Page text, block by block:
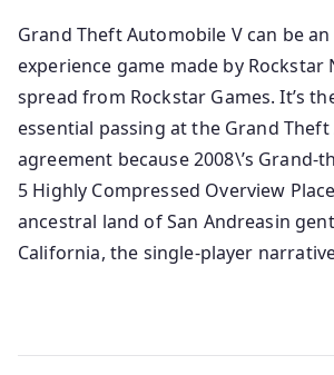
Grand Theft Automobile V can be an
experience game made by Rockstar
spread from Rockstar Games. It’s
essential passing at the Grand
agreement because 2008\’s Grand-
5 Highly Compressed Overview
ancestral land of San Andreasin
California, the single-player